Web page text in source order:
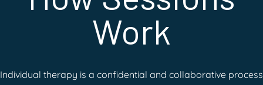
Work
Individual therapy is a confidential and collaborative process